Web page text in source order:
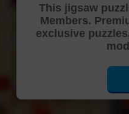
This jigsaw
Members.
exclusive